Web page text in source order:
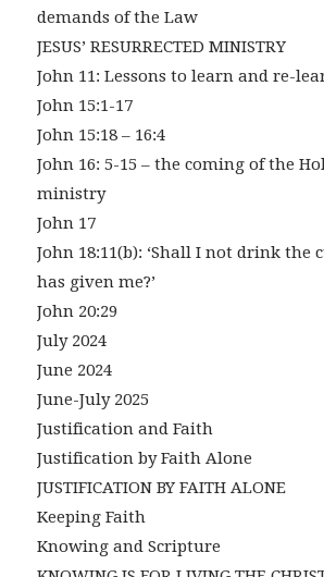
demands of the Law
JESUS’ RESURRECTED MINISTRY
John 11: Lessons to learn and re-
John 15:1-17
John 15:18 – 16:4
John 16: 5-15 – the coming of the
ministry
John 17
John 18:11(b): ‘Shall I not drink the
has given me?’
John 20:29
July 2024
June 2024
June-July 2025
Justification and Faith
Justification by Faith Alone
JUSTIFICATION BY FAITH ALONE
Keeping Faith
Knowing and Scripture